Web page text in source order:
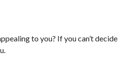
to you? If you can’t decide